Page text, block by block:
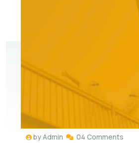
byAdmin 04 Comments